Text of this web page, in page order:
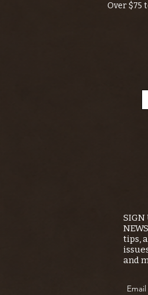
Over
SIGN
tips,
and
Email